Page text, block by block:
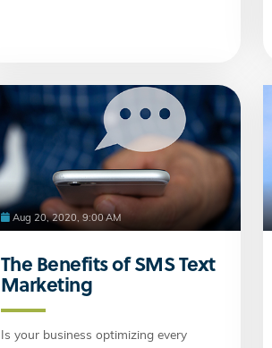
Aug 20, 2020, 9:00 AM
The Benefits of SMS Text
Marketing
Is your business optimizing every